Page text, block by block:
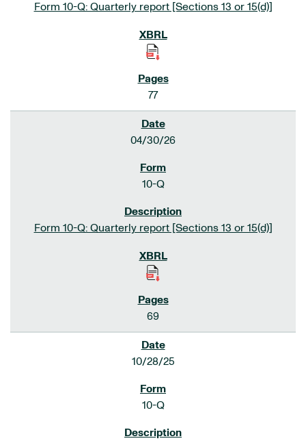
Form 10-Q: Quarterly report [Sections 13 or 15(d)]
77
04/30/26
10-Q
Form 10-Q: Quarterly report [Sections 13 or 15(d)]
69
10/28/25
10-Q